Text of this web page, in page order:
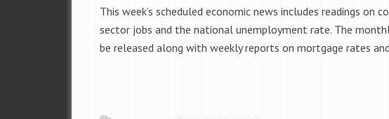
This week’s scheduled economic news includes readings on
sector jobs and the national unemployment rate. The
be released along with weekly reports on mortgage rates